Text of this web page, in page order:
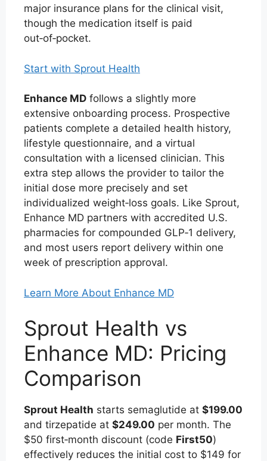
major insurance plans for the clinical visit,
though the medication itself is paid
out‑of‑pocket.
Start with Sprout Health
Enhance MD follows a slightly more
extensive onboarding process. Prospective
patients complete a detailed health history,
lifestyle questionnaire, and a virtual
consultation with a licensed clinician. This
extra step allows the provider to tailor the
initial dose more precisely and set
individualized weight‑loss goals. Like Sprout,
Enhance MD partners with accredited U.S.
pharmacies for compounded GLP‑1 delivery,
and most users report delivery within one
week of prescription approval.
Learn More About Enhance MD
Sprout Health vs
Enhance MD: Pricing
Comparison
Sprout Health starts semaglutide at $199.00
and tirzepatide at $249.00 per month. The
$50 first‑month discount (code First50)
effectively reduces the initial cost to $149 for